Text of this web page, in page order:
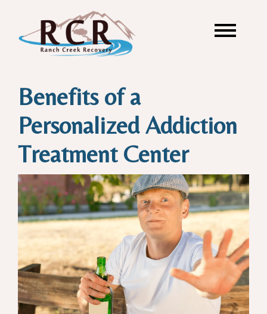
Benefits of a
Personalized Addiction
Treatment Center